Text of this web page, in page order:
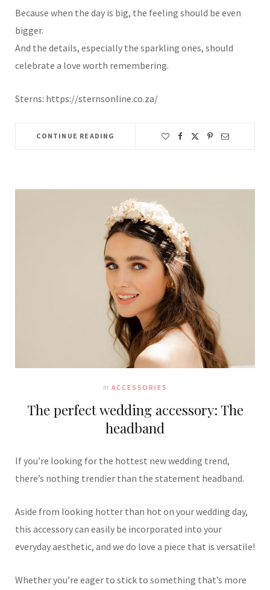
Because when the day is big, the feeling should be even
bigger.
And the details, especially the sparkling ones, should
celebrate a love worth remembering.
Sterns: https://sternsonline.co.za/
CONTINUE READING
In ACCESSORIES
The perfect wedding accessory: The
headband
If you’re looking for the hottest new wedding trend,
there’s nothing trendier than the statement headband.
Aside from looking hotter than hot on your wedding day,
this accessory can easily be incorporated into your
everyday aesthetic, and we do love a piece that is versatile!
Whether you’re eager to stick to something that’s more